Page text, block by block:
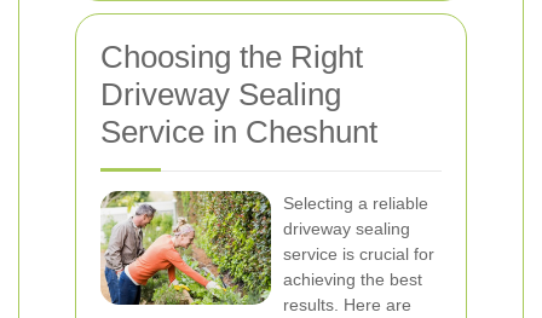
Choosing the Right
Driveway Sealing
Service in Cheshunt
Selecting a reliable
driveway sealing
service is crucial for
achieving the best
results. Here are